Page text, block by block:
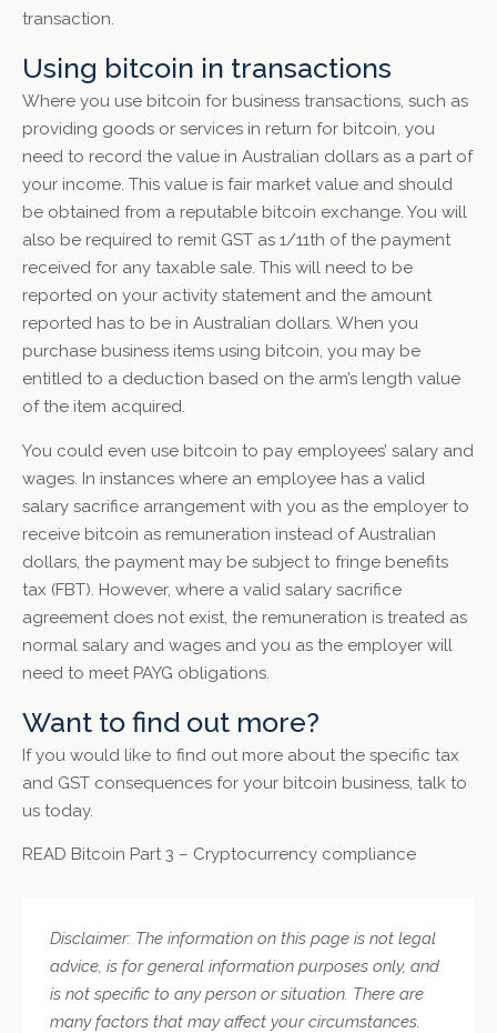
transaction.
Using bitcoin in transactions
Where you use bitcoin for business transactions, such as
providing goods or services in return for bitcoin, you
need to record the value in Australian dollars as a part of
your income. This value is fair market value and should
be obtained from a reputable bitcoin exchange. You will
also be required to remit GST as 1/11th of the payment
received for any taxable sale. This will need to be
reported on your activity statement and the amount
reported has to be in Australian dollars. When you
purchase business items using bitcoin, you may be
entitled to a deduction based on the arm’s length value
of the item acquired.
You could even use bitcoin to pay employees’ salary and
wages. In instances where an employee has a valid
salary sacrifice arrangement with you as the employer to
receive bitcoin as remuneration instead of Australian
dollars, the payment may be subject to fringe benefits
tax (FBT). However, where a valid salary sacrifice
agreement does not exist, the remuneration is treated as
normal salary and wages and you as the employer will
need to meet PAYG obligations.
Want to find out more?
If you would like to find out more about the specific tax
and GST consequences for your bitcoin business, talk to
us today.
READ Bitcoin Part 3 – Cryptocurrency compliance
Disclaimer: The information on this page is not legal
advice, is for general information purposes only, and
is not specific to any person or situation. There are
many factors that may affect your circumstances.